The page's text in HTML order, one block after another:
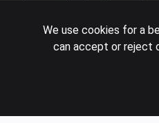
Tatiana Cirisano
have decided to leave
We use cookies for a
can accept or reject